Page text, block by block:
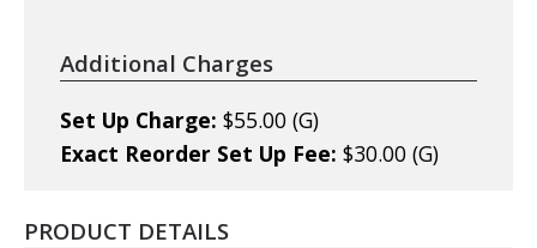
Additional Charges
Set Up Charge: $55.00 (G)
Exact Reorder Set Up Fee: $30.00 (G)
PRODUCT DETAILS